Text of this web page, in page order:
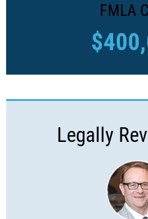
FMLA
Legally